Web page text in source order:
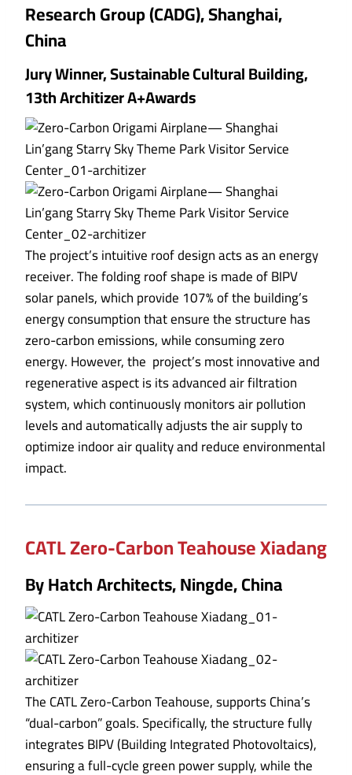
Research Group (CADG), Shanghai,
China
Jury Winner, Sustainable Cultural Building,
13th Architizer A+Awards
The project’s intuitive roof design acts as an energy
receiver. The folding roof shape is made of BIPV
solar panels, which provide 107% of the building’s
energy consumption that ensure the structure has
zero-carbon emissions, while consuming zero
energy. However, the project’s most innovative and
regenerative aspect is its advanced air filtration
system, which continuously monitors air pollution
levels and automatically adjusts the air supply to
optimize indoor air quality and reduce environmental
impact.
CATL Zero-Carbon Teahouse Xiadang
By Hatch Architects, Ningde, China
The CATL Zero-Carbon Teahouse, supports China’s
“dual-carbon” goals. Specifically, the structure fully
integrates BIPV (Building Integrated Photovoltaics),
ensuring a full-cycle green power supply, while the